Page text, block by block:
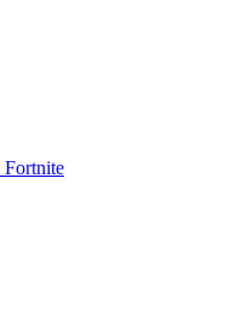
Fortnite